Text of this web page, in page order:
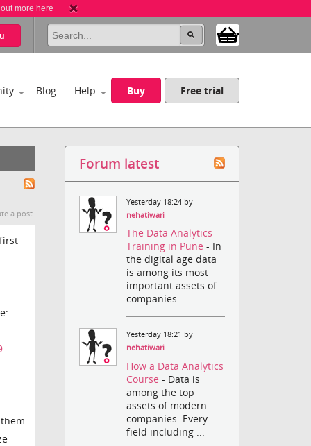
more here
Blog Help Buy Free trial
a post.
Forum latest
Yesterday 18:24 by
nehatiwari
The Data Analytics
Training in Pune- In
the digital age data
is among its most
important assets of
companies....
Yesterday 18:21 by
nehatiwari
How a Data Analytics
Course- Data is
among the top
assets of modern
companies. Every
field including ...